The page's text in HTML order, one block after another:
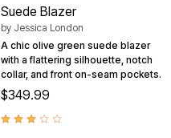
Suede Blazer
by Jessica London
A chic olive green suede blazer
with a flattering silhouette, notch
collar, and front on-seam pockets.
$349.99